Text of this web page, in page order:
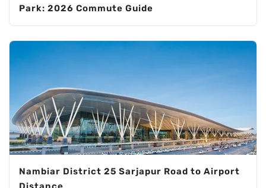
Park: 2026 Commute Guide
Nambiar District 25 Sarjapur Road to Airport